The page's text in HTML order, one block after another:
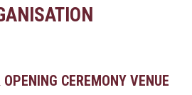
CEREMONY VENUE